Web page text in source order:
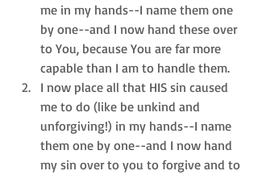
me in my hands--I name them one
by one--and I now hand these over
to You, because You are far more
capable than I am to handle them.
I now place all that HIS sin caused
me to do (like be unkind and
unforgiving!) in my hands--I name
them one by one--and I now hand
my sin over to you to forgive and to